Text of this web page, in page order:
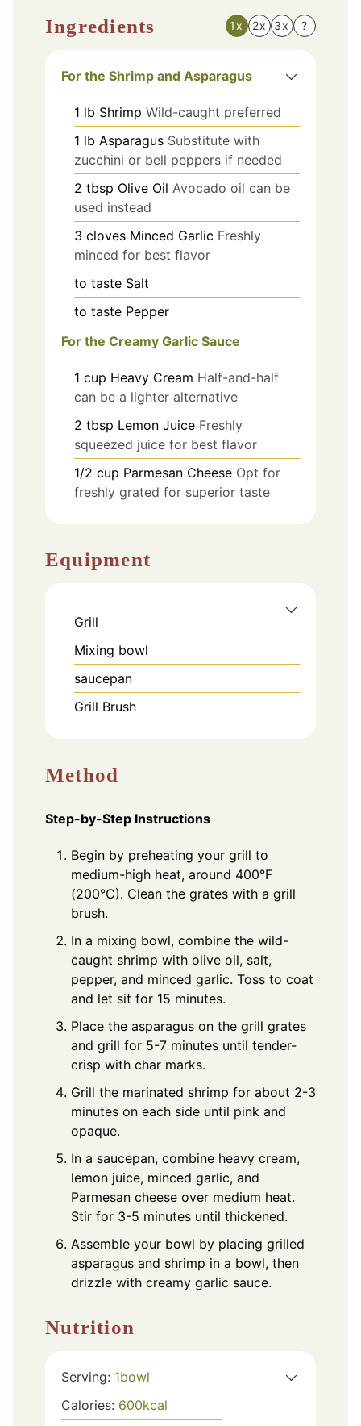
Ingredients 1x 2x 3x ?
For the Shrimp and Asparagus
1 lb Shrimp Wild-caught preferred
1 lb Asparagus Substitute with
zucchini or bell peppers if needed
2 tbsp Olive Oil Avocado oil can be
used instead
3 cloves Minced Garlic Freshly
minced for best flavor
to taste Salt
to taste Pepper
For the Creamy Garlic Sauce
1 cup Heavy Cream Half-and-half
can be a lighter alternative
2 tbsp Lemon Juice Freshly
squeezed juice for best flavor
1/2 cup Parmesan Cheese Opt for
freshly grated for superior taste
Equipment
Grill
Mixing bowl
saucepan
Grill Brush
Method
Step-by-Step Instructions
Begin by preheating your grill to
medium-high heat, around 400°F
(200°C). Clean the grates with a grill
brush.
In a mixing bowl, combine the wild-
caught shrimp with olive oil, salt,
pepper, and minced garlic. Toss to coat
and let sit for 15 minutes.
Place the asparagus on the grill grates
and grill for 5-7 minutes until tender-
crisp with char marks.
Grill the marinated shrimp for about 2-3
minutes on each side until pink and
opaque.
In a saucepan, combine heavy cream,
lemon juice, minced garlic, and
Parmesan cheese over medium heat.
Stir for 3-5 minutes until thickened.
Assemble your bowl by placing grilled
asparagus and shrimp in a bowl, then
drizzle with creamy garlic sauce.
Nutrition
Serving: 1bowl
Calories: 600kcal